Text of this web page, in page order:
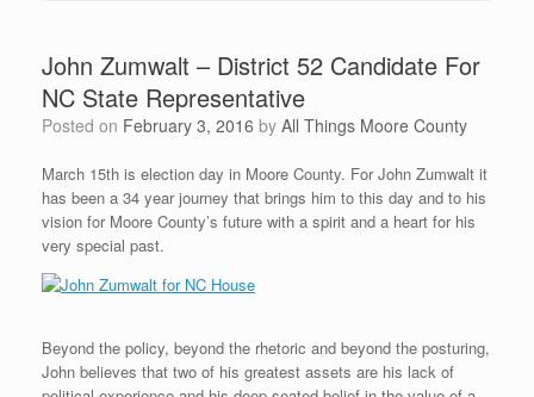
John Zumwalt – District 52 Candidate For
NC State Representative
Posted on February 3, 2016 by All Things Moore County
March 15th is election day in Moore County. For John Zumwalt it
has been a 34 year journey that brings him to this day and to his
vision for Moore County’s future with a spirit and a heart for his
very special past.
Beyond the policy, beyond the rhetoric and beyond the posturing,
John believes that two of his greatest assets are his lack of